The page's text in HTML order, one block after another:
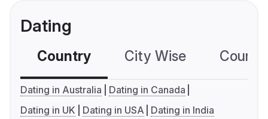
Dating
Country City Wise
Dating in Australia
Dating in Canada
Dating in UK
Dating in USA Dating in India